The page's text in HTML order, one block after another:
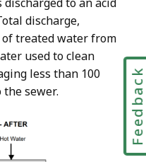
discharge,
treated water from
used to clean
less than 100
the sewer.
Feedback